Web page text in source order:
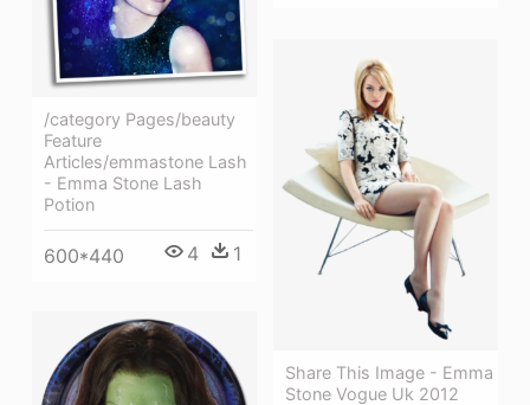
/category Pages/beauty
Feature
Articles/emmastone Lash
- Emma Stone Lash
Potion
600*440 4 1
Share This Image - Emma
Stone Vogue Uk 2012